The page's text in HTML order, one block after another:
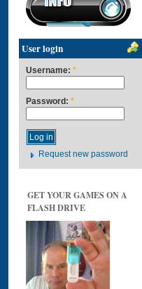
User login
Username: *
Password: *
Request new password
GET YOUR GAMES ON A
FLASH DRIVE